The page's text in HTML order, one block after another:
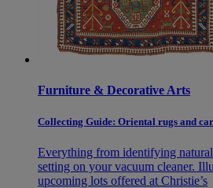
Furniture & Decorative Arts
Collecting Guide: Oriental rugs and
Everything from identifying
setting on your vacuum cleaner.
upcoming lots offered at Christie’s